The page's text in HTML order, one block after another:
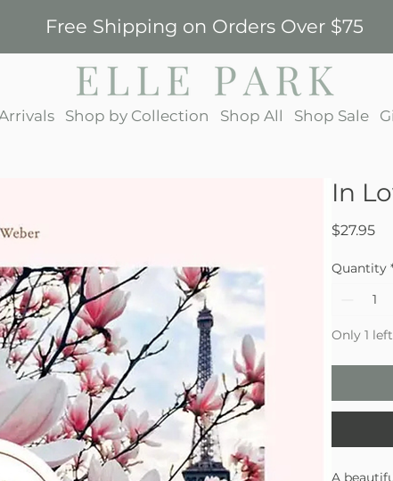
Free Shipping on Orders Over $75
Shop by Collection Shop All Shop Sale
In
$27.95
Quantity
Only 1
A